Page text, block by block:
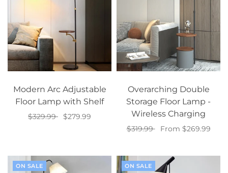
Modern Arc Adjustable
Floor Lamp with Shelf
$329.99
$279.99
Overarching Double
Storage Floor Lamp -
Wireless Charging
$319.99
From $269.99
ON SALE ON SALE